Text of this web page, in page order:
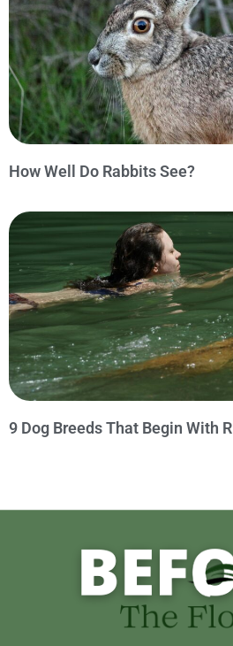
How Well Do Rabbits See?
9 Dog Breeds That Begin With R